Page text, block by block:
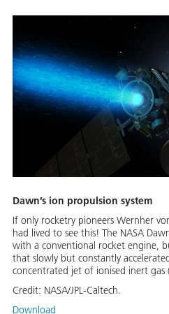
Dawn’s ion propulsion system
If only rocketry pioneers Wernher
had lived to see this! The NASA
with a conventional rocket engine,
that slowly but constantly
concentrated jet of ionised inert gas
Credit: NASA/JPL-Caltech.
Download